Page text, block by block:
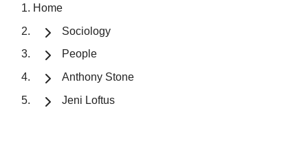
Home
Sociology
People
Anthony Stone
Jeni Loftus